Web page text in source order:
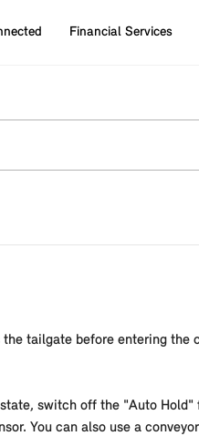
Financial Services
tailgate before entering the
switch off the "Auto
You can also use a